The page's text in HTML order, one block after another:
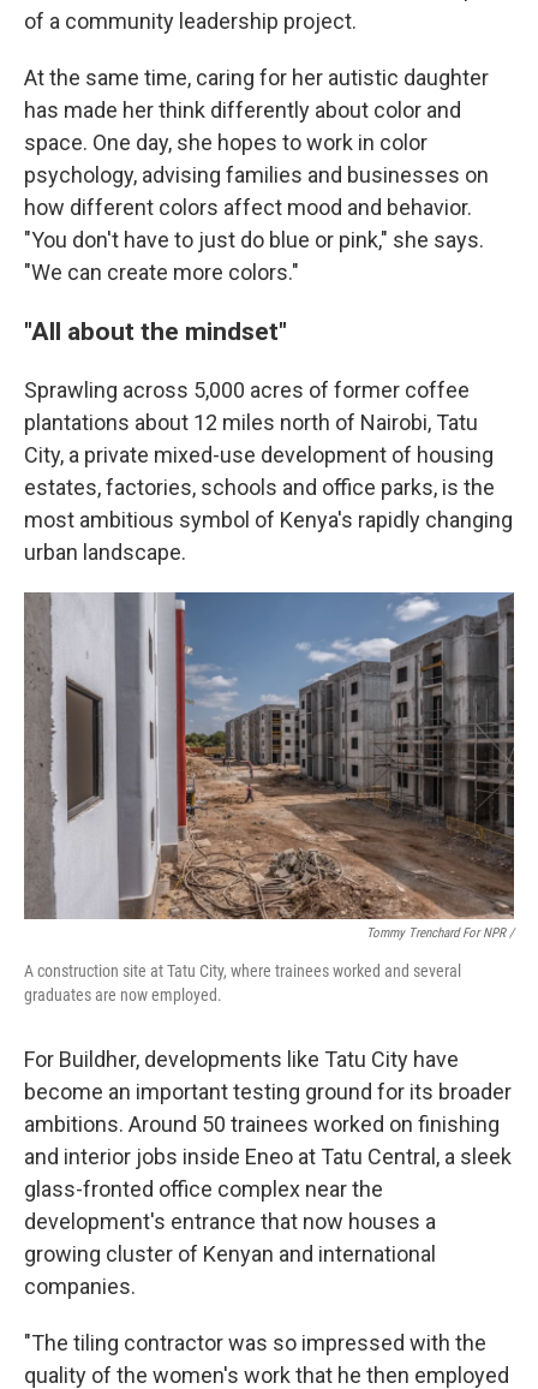
of a community leadership project.
At the same time, caring for her autistic daughter
has made her think differently about color and
space. One day, she hopes to work in color
psychology, advising families and businesses on
how different colors affect mood and behavior.
"You don't have to just do blue or pink," she says.
"We can create more colors."
"All about the mindset"
Sprawling across 5,000 acres of former coffee
plantations about 12 miles north of Nairobi, Tatu
City, a private mixed-use development of housing
estates, factories, schools and office parks, is the
most ambitious symbol of Kenya's rapidly changing
urban landscape.
Tommy Trenchard For NPR /
A construction site at Tatu City, where trainees worked and several
graduates are now employed.
For Buildher, developments like Tatu City have
become an important testing ground for its broader
ambitions. Around 50 trainees worked on finishing
and interior jobs inside Eneo at Tatu Central, a sleek
glass-fronted office complex near the
development's entrance that now houses a
growing cluster of Kenyan and international
companies.
"The tiling contractor was so impressed with the
quality of the women's work that he then employed